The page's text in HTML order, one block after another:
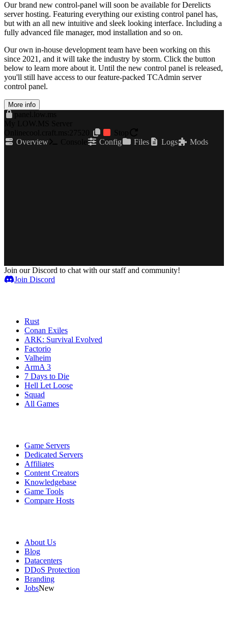
Our brand new control-panel will soon be available for Derelicts
server hosting. Featuring everything our existing control panel has,
but with an all new intuitive and sleek looking interface. Including a
fully advanced file manager, mod installation and so on.
Our own in-house development team have been working on this
since 2021, and it will take the industry by storm. Click the button
below to learn more about it. Until the new control panel is released,
you'll still have access to our feature-packed TCAdmin server
control panel.
More info
Overview
Config Files Logs Mods
Join our Discord to chat with our staff and community!
Join Discord
Rust
Conan Exiles
ARK: Survival Evolved
Factorio
Valheim
ArmA 3
7 Days to Die
Hell Let Loose
Squad
All Games
Game Servers
Dedicated Servers
Affiliates
Content Creators
Knowledgebase
Game Tools
Compare Hosts
About Us
Blog
Datacenters
DDoS Protection
Branding
JobsNew